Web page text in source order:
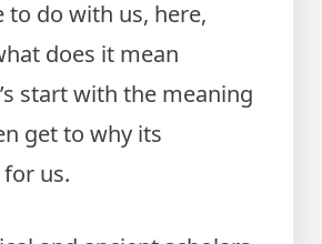
to do with us, here,
does it mean
start with the meaning
get to why its
us.